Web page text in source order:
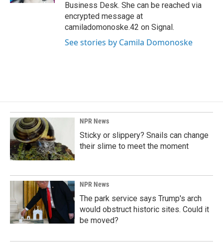
Business Desk. She can be reached via
encrypted message at
camiladomonoske.42 on Signal.
See stories by Camila Domonoske
NPR News
Sticky or slippery? Snails can change
their slime to meet the moment
NPR News
The park service says Trump's arch
would obstruct historic sites. Could it
be moved?